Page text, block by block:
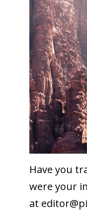
Have you
were your
at editor@